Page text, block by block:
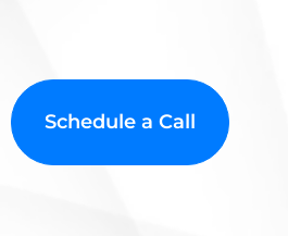
Schedule a Call